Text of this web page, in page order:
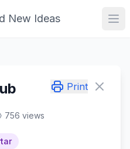
New Ideas
Print
756 views